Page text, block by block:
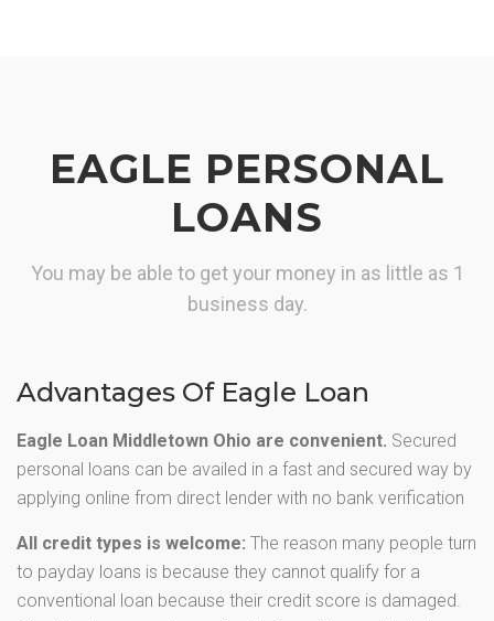
EAGLE PERSONAL
LOANS
You may be able to get your money in as little as 1
business day.
Advantages Of Eagle Loan
Eagle Loan Middletown Ohio are convenient. Secured
personal loans can be availed in a fast and secured way by
applying online from direct lender with no bank verification
All credit types is welcome: The reason many people turn
to payday loans is because they cannot qualify for a
conventional loan because their credit score is damaged.